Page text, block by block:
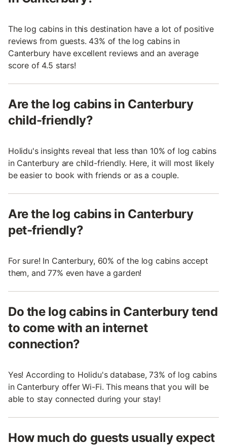
The log cabins in this destination have a lot of positive
reviews from guests. 43% of the log cabins in
Canterbury have excellent reviews and an average
score of 4.5 stars!
Are the log cabins in Canterbury
child-friendly?
Holidu's insights reveal that less than 10% of log cabins
in Canterbury are child-friendly. Here, it will most likely
be easier to book with friends or as a couple.
Are the log cabins in Canterbury
pet-friendly?
For sure! In Canterbury, 60% of the log cabins accept
them, and 77% even have a garden!
Do the log cabins in Canterbury tend
to come with an internet
connection?
Yes! According to Holidu's database, 73% of log cabins
in Canterbury offer Wi-Fi. This means that you will be
able to stay connected during your stay!
How much do guests usually expect